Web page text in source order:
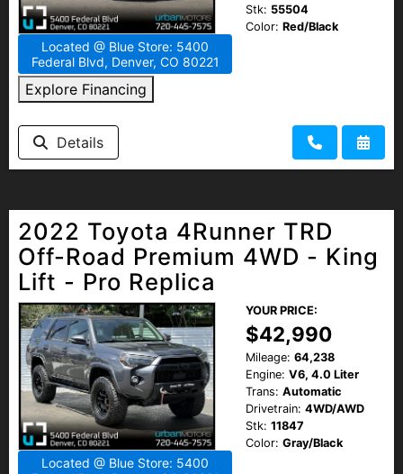
Located @ Blue Store: 5400
Federal Blvd, Denver, CO 80221
Explore Financing
Stk: 55504
Color: Red/Black
Details
2022 Toyota 4Runner TRD
Off-Road Premium 4WD - King
Lift - Pro Replica
Located @ Blue Store: 5400
YOUR PRICE:
$42,990
Mileage: 64,238
Engine: V6, 4.0 Liter
Trans: Automatic
Drivetrain: 4WD/AWD
Stk: 11847
Color: Gray/Black